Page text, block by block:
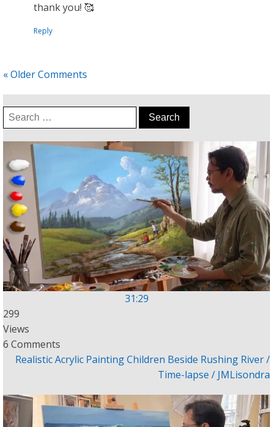
thank you! 🥰
Reply
« Older Comments
Search
for:
31:29
299
Views
6 Comments
Realistic Acrylic Painting Children Beside Rushing River /
Time-lapse / JMLisondra